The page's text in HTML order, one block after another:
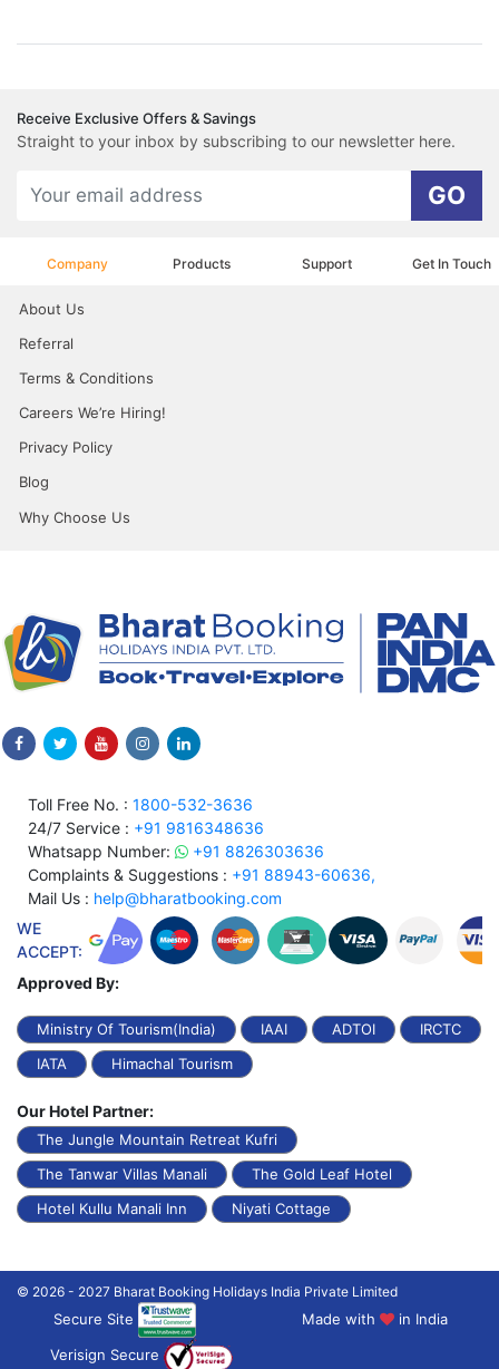
Receive Exclusive Offers & Savings
Straight to your inbox by subscribing to our newsletter here.
GO
Company Products Support Get In Touch
About Us
Referral
Terms & Conditions
Careers We’re Hiring!
Privacy Policy
Blog
Why Choose Us
Toll Free No. : 1800-532-3636
24/7 Service : +91 9816348636
Whatsapp Number:
+91 8826303636
Complaints & Suggestions : +91 88943-60636,
Mail Us : help@bharatbooking.com
WE
ACCEPT:
Approved By:
Ministry Of Tourism(India) IAAI ADTOI
IRCTC
IATA
Himachal Tourism
Our Hotel Partner:
The Jungle Mountain Retreat Kufri
The Tanwar Villas Manali
The Gold Leaf Hotel
Hotel Kullu Manali Inn
Niyati Cottage
© 2026 - 2027 Bharat Booking Holidays India Private Limited
Secure Site Made with
in India
Verisign Secure